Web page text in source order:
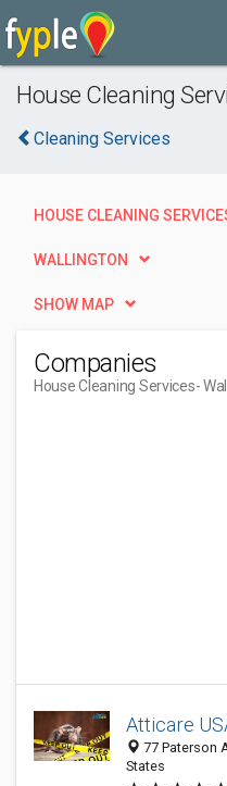
House Cleaning
Cleaning Services
HOUSE CLEANING
WALLINGTON
SHOW MAP
Companies
House Cleaning Services-
Atticare
77 Paterson
States